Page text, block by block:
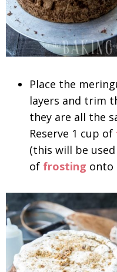
Place the
layers and trim
they are all the
Reserve 1 cup of
(this will be
of frosting onto